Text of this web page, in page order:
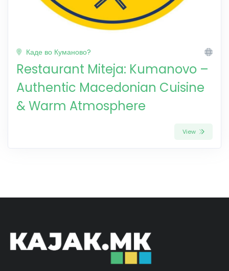
Каде во Куманово?
Restaurant Miteja: Kumanovo –
Authentic Macedonian Cuisine
& Warm Atmosphere
View